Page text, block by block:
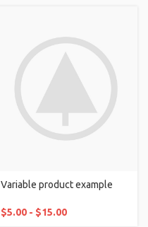
Variable product example
$5.00 - $15.00